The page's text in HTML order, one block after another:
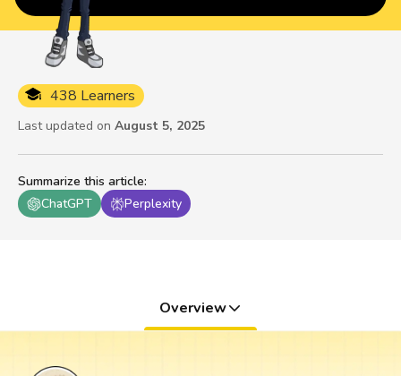
Summarize this article:
ChatGPT
Perplexity
438 Learners
Last updated on August 5, 2025
Overview